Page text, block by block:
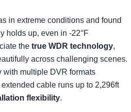
in extreme conditions and found
holds up, even in -22°F
the true WDR technology,
across challenging scenes.
with multiple DVR formats
cable runs up to 2,296ft
flexibility.